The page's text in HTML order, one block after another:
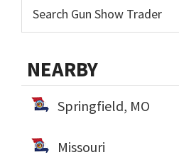
NEARBY
Springfield, MO
Missouri